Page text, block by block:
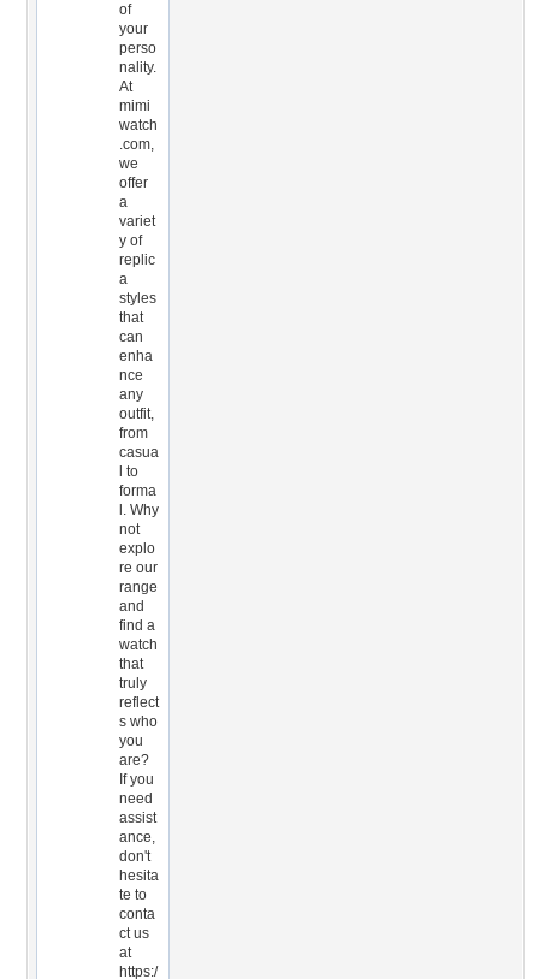
of
your
perso
nality.
At
mimi
watch
.com,
we
offer
a
variet
y of
replic
a
styles
that
can
enha
nce
any
outfit,
from
casua
l to
forma
l. Why
not
explo
re our
range
and
find a
watch
that
truly
reflect
s who
you
are?
If you
need
assist
ance,
don't
hesita
te to
conta
ct us
at
https:/